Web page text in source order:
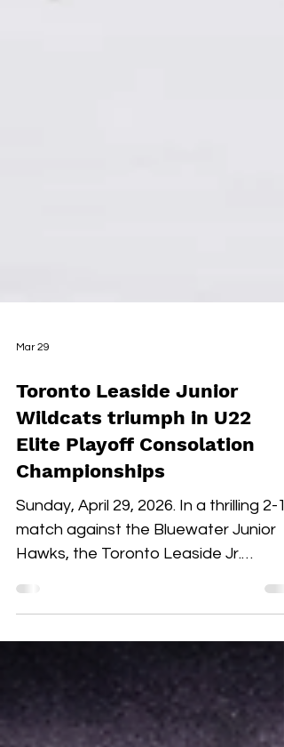
Toronto Leaside Junior
Wildcats triumph in U22
Elite Playoff Consolation
Championships
Sunday, April 29, 2026. In a thrilling 2-1
match against the Bluewater Junior
impeccable in goal throughout both
overtime and the shootout. Blake